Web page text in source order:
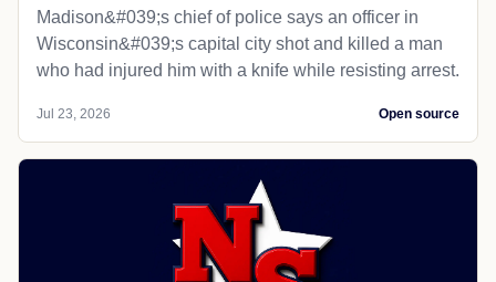
Madison&#039;s chief of police says an officer in
Wisconsin&#039;s capital city shot and killed a man
who had injured him with a knife while resisting arrest.
Jul 23, 2026 Open source